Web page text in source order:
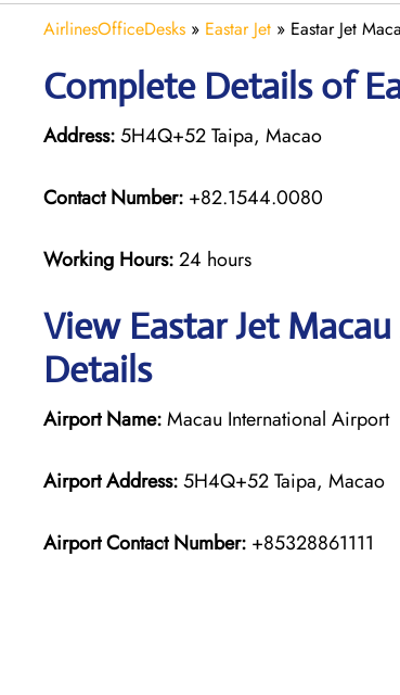
AirlinesOfficeDesks » Eastar Jet » Eastar Jet
Complete Details of
Address:5H4Q+52 Taipa, Macao
Contact Number: +82.1544.0080
Working Hours:24 hours
View Eastar Jet
Details
Airport Name:Macau International Airport
Airport Address:5H4Q+52 Taipa, Macao
Airport Contact Number: +85328861111